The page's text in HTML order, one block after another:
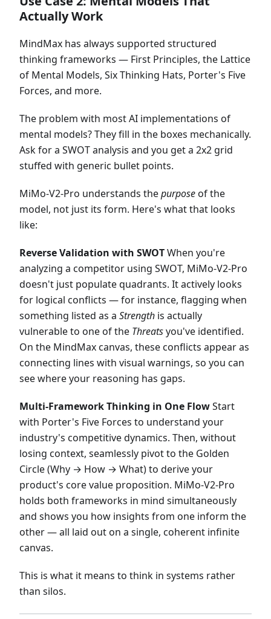
Actually Work
MindMax has always supported structured
thinking frameworks — First Principles, the Lattice
of Mental Models, Six Thinking Hats, Porter's Five
Forces, and more.
The problem with most AI implementations of
mental models? They fill in the boxes mechanically.
Ask for a SWOT analysis and you get a 2x2 grid
stuffed with generic bullet points.
MiMo-V2-Pro understands thepurposeof the
model, not just its form. Here's what that looks
like:
Reverse Validation with SWOTWhen you're
analyzing a competitor using SWOT, MiMo-V2-Pro
doesn't just populate quadrants. It actively looks
for logical conflicts — for instance, flagging when
something listed as a Strength is actually
vulnerable to one of the Threatsyou've identified.
On the MindMax canvas, these conflicts appear as
connecting lines with visual warnings, so you can
see where your reasoning has gaps.
Multi-Framework Thinking in One FlowStart
with Porter's Five Forces to understand your
industry's competitive dynamics. Then, without
losing context, seamlessly pivot to the Golden
Circle (Why → How → What) to derive your
product's core value proposition. MiMo-V2-Pro
holds both frameworks in mind simultaneously
and shows you how insights from one inform the
other — all laid out on a single, coherent infinite
canvas.
This is what it means to think in systems rather
than silos.